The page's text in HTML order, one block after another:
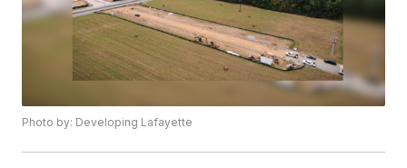
Photo by: Developing Lafayette